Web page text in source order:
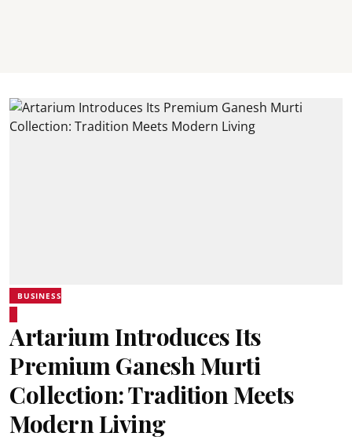
BUSINESS
Artarium Introduces Its
Premium Ganesh Murti
Collection: Tradition Meets
Modern Living